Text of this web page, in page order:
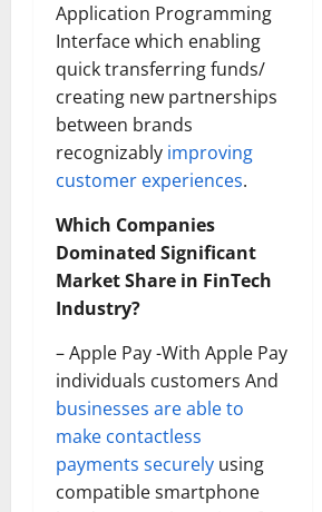
Application Programming
Interface which enabling
quick transferring funds/
creating new partnerships
between brands
recognizably improving
customer experiences.
Which Companies
Dominated Significant
Market Share in FinTech
Industry?
– Apple Pay -With Apple Pay
individuals customers And
businesses are able to
make contactless
payments securely using
compatible smartphone